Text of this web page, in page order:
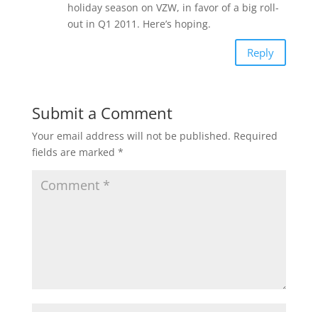
holiday season on VZW, in favor of a big roll-
out in Q1 2011. Here’s hoping.
Reply
Submit a Comment
Your email address will not be published. Required
fields are marked *